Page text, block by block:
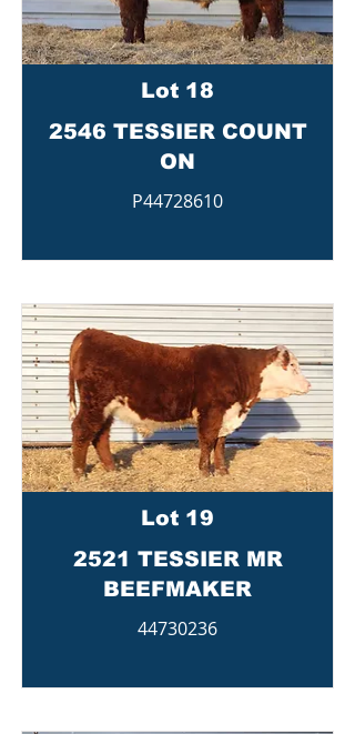
Lot 18
2546 TESSIER COUNT
ON
P44728610
Lot 19
2521 TESSIER MR
BEEFMAKER
44730236